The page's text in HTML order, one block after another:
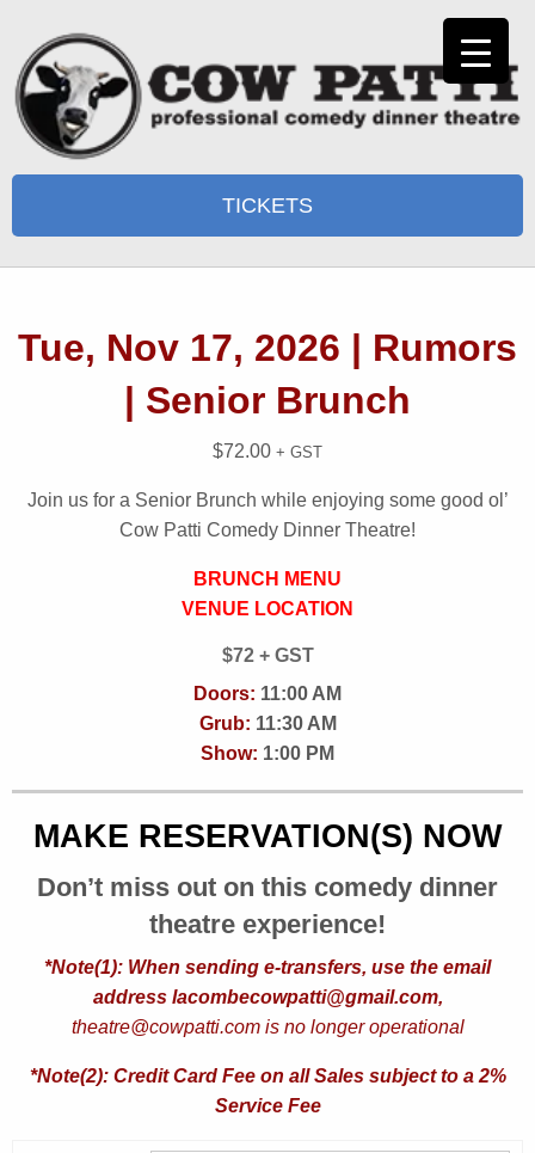
TICKETS
Tue, Nov 17, 2026 | Rumors
| Senior Brunch
$72.00 + GST
Join us for a Senior Brunch while enjoying some good ol’
Cow Patti Comedy Dinner Theatre!
BRUNCH MENU
VENUE LOCATION
$72 + GST
Doors: 11:00 AM
Grub: 11:30 AM
Show: 1:00 PM
MAKE RESERVATION(S) NOW
Don’t miss out on this comedy dinner
theatre experience!
*Note(1): When sending e-transfers, use the email
address lacombecowpatti@gmail.com,
theatre@cowpatti.com is no longer operational
*Note(2): Credit Card Fee on all Sales subject to a 2%
Service Fee